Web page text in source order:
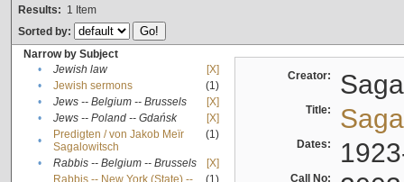
Results: 1 Item
Sorted by:
Narrow by Subject
•
Jewish law
[X]
•
Jewish sermons
(1)
•
Jews -- Belgium -- Brussels
[X]
•
Jews -- Poland -- Gdańsk
[X]
•
Predigten / von Jakob Meïr
Sagalowitsch
(1)
• Rabbis -- Belgium -- Brussels
[X]
Creator:
Title:
Dates:
Call No: